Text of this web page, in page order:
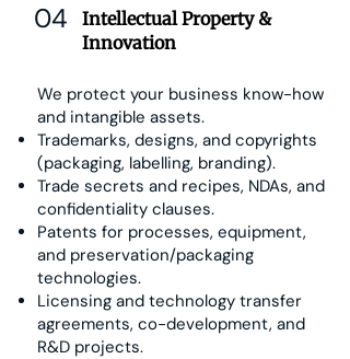
04
Intellectual Property &
Innovation
We protect your business know-how
and intangible assets.
Trademarks, designs, and copyrights
(packaging, labelling, branding).
Trade secrets and recipes, NDAs, and
confidentiality clauses.
Patents for processes, equipment,
and preservation/packaging
technologies.
Licensing and technology transfer
agreements, co-development, and
R&D projects.